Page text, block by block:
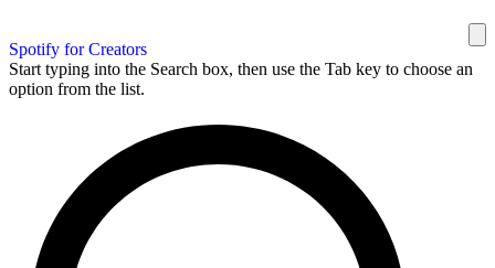
Spotify for Creators
Start typing into the Search box, then use the Tab key to choose an
option from the list.